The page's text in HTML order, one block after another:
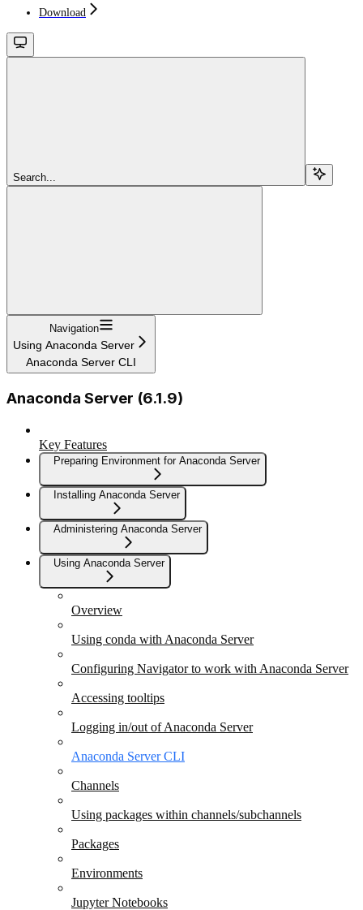
Download
Search...
Navigation
Using Anaconda Server
Anaconda Server CLI
Anaconda Server (6.1.9)
Key Features
Preparing Environment for Anaconda Server
Installing Anaconda Server
Administering Anaconda Server
Using Anaconda Server
Overview
Using conda with Anaconda Server
Configuring Navigator to work with Anaconda Server
Accessing tooltips
Logging in/out of Anaconda Server
Anaconda Server CLI
Channels
Using packages within channels/subchannels
Packages
Environments
Jupyter Notebooks